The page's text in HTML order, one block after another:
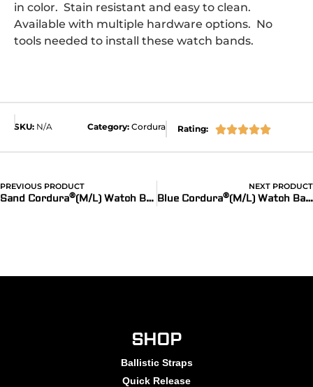
in color. Stain resistant and easy to clean.
Available with multiple hardware options. No
tools needed to install these watch bands.
SKU: N/A Category: Cordura Rating: 
PREVIOUS PRODUCT
Sand Cordura®(M/L) Watch Bands for Apple Watch ®
NEXT PRODUCT
Blue Cordura®(M/L) Watch Bands for Apple Watch
SHOP
Ballistic Straps
Quick Release